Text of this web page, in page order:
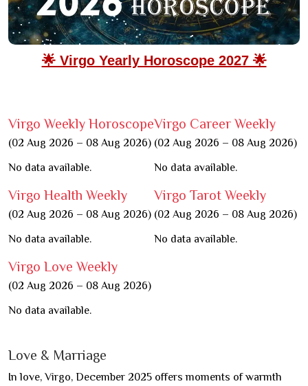
🌟 Virgo Yearly Horoscope 2027 🌟
Virgo Weekly Horoscope
(02 Aug 2026 – 08 Aug 2026)
No data available.
Virgo Career Weekly
(02 Aug 2026 – 08 Aug 2026)
No data available.
Virgo Health Weekly
(02 Aug 2026 – 08 Aug 2026)
No data available.
Virgo Tarot Weekly
(02 Aug 2026 – 08 Aug 2026)
No data available.
Virgo Love Weekly
(02 Aug 2026 – 08 Aug 2026)
No data available.
Love & Marriage
In love, Virgo, December 2025 offers moments of warmth